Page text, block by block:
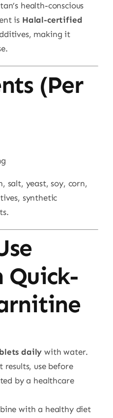
health-conscious
is Halal-certified
making it
(Per
salt, yeast, soy, corn,
synthetic
Quick-
daily with water.
results, use before
by a healthcare
with a healthy diet